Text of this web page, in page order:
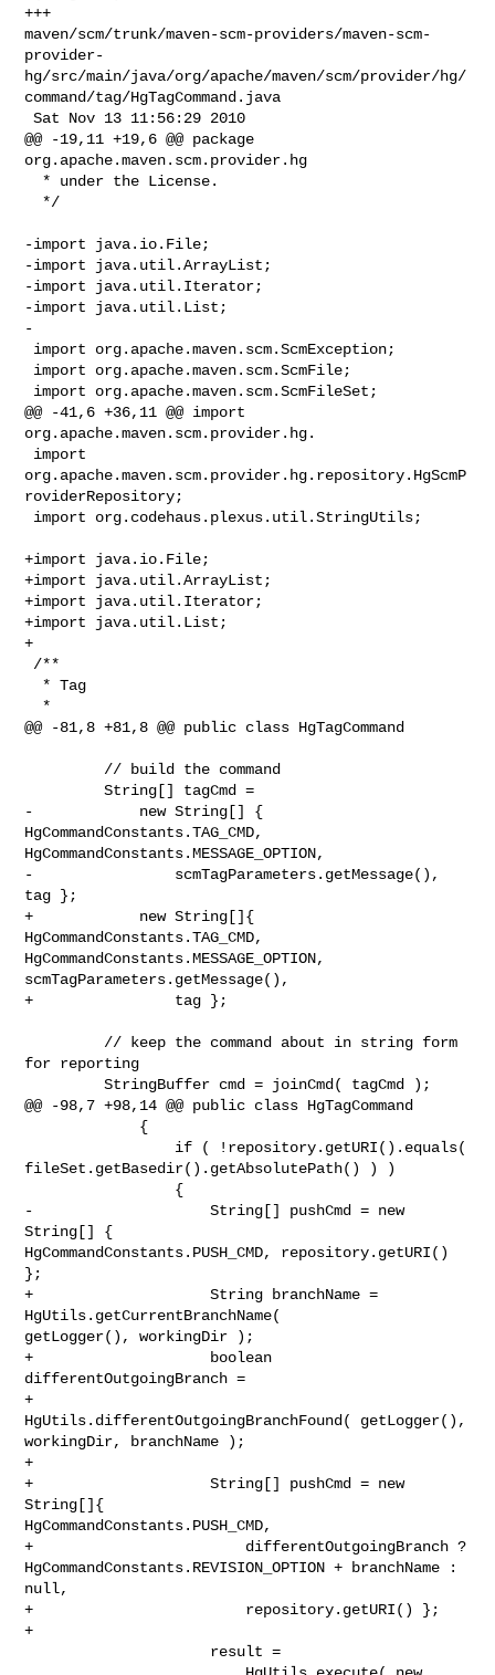
+++
maven/scm/trunk/maven-scm-providers/maven-scm-
provider-
hg/src/main/java/org/apache/maven/scm/provider/hg/
command/tag/HgTagCommand.java
Sat Nov 13 11:56:29 2010
@@ -19,11 +19,6 @@ package
org.apache.maven.scm.provider.hg
-import java.io.File;
-import java.util.ArrayList;
-import java.util.Iterator;
-import java.util.List;
-
@@ -41,6 +36,11 @@ import
org.apache.maven.scm.provider.hg.
org.apache.maven.scm.provider.hg.repository.HgScmP
roviderRepository;
+import java.io.File;
+import java.util.ArrayList;
+import java.util.Iterator;
+import java.util.List;
+
@@ -81,8 +81,8 @@ public class HgTagCommand
         String[] tagCmd =
-            new String[] {
HgCommandConstants.TAG_CMD,
HgCommandConstants.MESSAGE_OPTION,
-                scmTagParameters.getMessage(),
tag };
+            new String[]{
HgCommandConstants.TAG_CMD,
HgCommandConstants.MESSAGE_OPTION,
scmTagParameters.getMessage(),
+                tag };
for reporting
         StringBuffer cmd = joinCmd( tagCmd );
@@ -98,7 +98,14 @@ public class HgTagCommand
fileSet.getBasedir().getAbsolutePath() ) )
-                    String[] pushCmd = new
String[] {
HgCommandConstants.PUSH_CMD, repository.getURI()
};
+                    String branchName =
HgUtils.getCurrentBranchName(
getLogger(), workingDir );
+                    boolean
differentOutgoingBranch =
+
HgUtils.differentOutgoingBranchFound( getLogger(),
workingDir, branchName );
+
+                    String[] pushCmd = new
String[]{
HgCommandConstants.PUSH_CMD,
+                        differentOutgoingBranch ?
HgCommandConstants.REVISION_OPTION + branchName :
null,
+                        repository.getURI() };
+